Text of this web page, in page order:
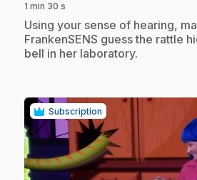
1 min 30 s
.Using your sense of hearing,
FrankenSENS guess the rattle
bell in her laboratory.
Subscription